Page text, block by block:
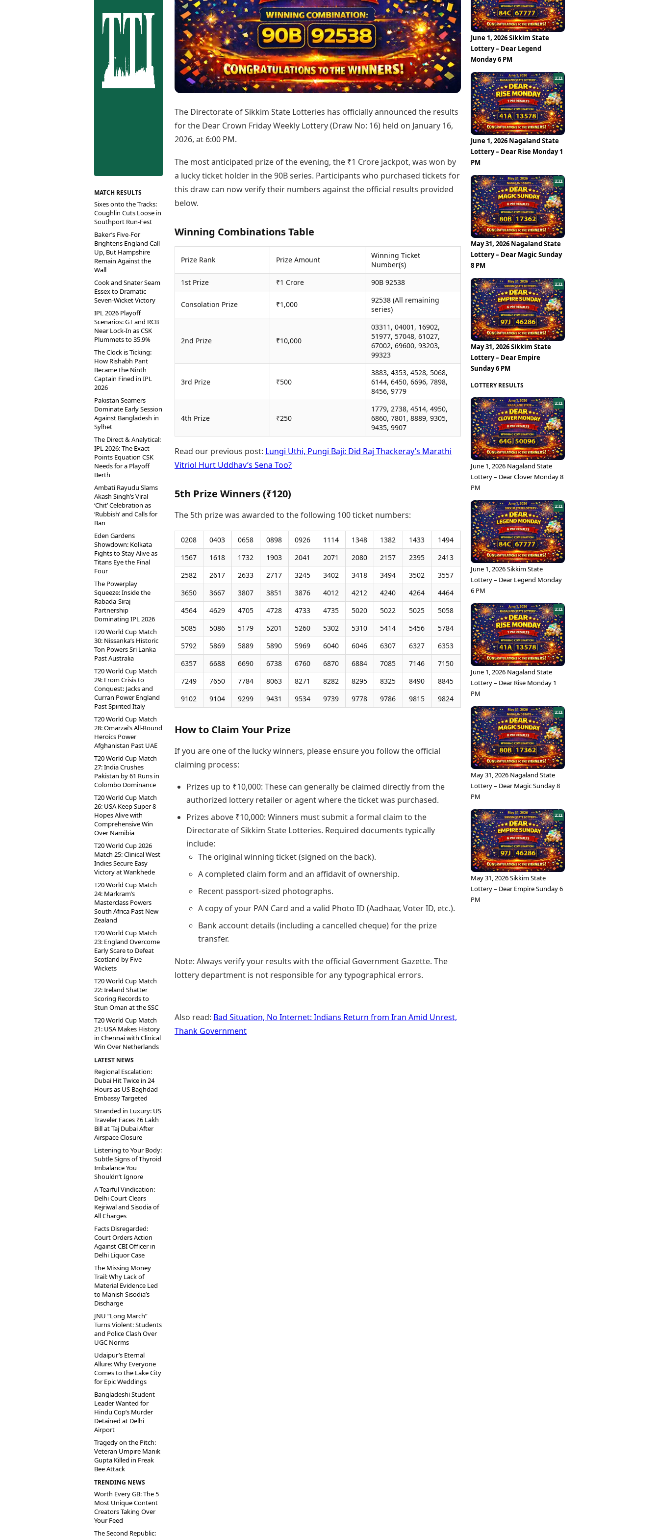
Coimbatore
Cuttack
Dehradun
Erode
Kanpur
Kochi
Kohima
Kolhapur
Prayagraj
Puducherry
Pune
Raipur
Vijayawada
Visakhapatnam
Photos
Web Stories
Best Telugu Movies
Best Malayalam Movies
Best Kannada Movies
Top Netflix Movies
Finance
Digital Assets
Markets & Macro
Teen Patti
Indian Rummy
Ludo
Jhandi Munda
Market Rates
Gold Rates Today
Platinum Rates Today
Silver Rates Today
Today's Panchang
Free Janam Kundli
Yearly Predictions 2026
Gemstone Guide
Astro-Vastu for Home
Rudraksha Consultation
Marriage Matching
Career & Finance
Newspaper Subscription
Archives
Times Events
Education
Study Abroad
Education News
Videos
Careers
Learning with TOI
MATCH RESULTS
Sixes onto the Tracks:
Coughlin Cuts Loose in
Southport Run-Fest
Baker’s Five-For
Brightens England Call-
Up, But Hampshire
Remain Against the
Wall
Cook and Snater Seam
Essex to Dramatic
Seven-Wicket Victory
IPL 2026 Playoff
Scenarios: GT and RCB
Near Lock-In as CSK
Plummets to 35.9%
The Clock is Ticking:
How Rishabh Pant
Became the Ninth
Captain Fined in IPL
2026
Pakistan Seamers
Dominate Early Session
Against Bangladesh in
Sylhet
The Direct & Analytical:
IPL 2026: The Exact
Points Equation CSK
Needs for a Playoff
Berth
Ambati Rayudu Slams
Akash Singh’s Viral
‘Chit’ Celebration as
‘Rubbish’ and Calls for
Ban
Eden Gardens
Showdown: Kolkata
Fights to Stay Alive as
Titans Eye the Final
Four
The Powerplay
Squeeze: Inside the
Rabada-Siraj
Partnership
Dominating IPL 2026
T20 World Cup Match
30: Nissanka’s Historic
Ton Powers Sri Lanka
Past Australia
T20 World Cup Match
29: From Crisis to
Conquest: Jacks and
Curran Power England
Past Spirited Italy
T20 World Cup Match
28: Omarzai’s All-Round
Heroics Power
Afghanistan Past UAE
T20 World Cup Match
27: India Crushes
Pakistan by 61 Runs in
Colombo Dominance
T20 World Cup Match
26: USA Keep Super 8
Hopes Alive with
Comprehensive Win
Over Namibia
T20 World Cup 2026
Match 25: Clinical West
Indies Secure Easy
Victory at Wankhede
T20 World Cup Match
24: Markram’s
Masterclass Powers
South Africa Past New
Zealand
T20 World Cup Match
23: England Overcome
Early Scare to Defeat
Scotland by Five
Wickets
T20 World Cup Match
22: Ireland Shatter
Scoring Records to
Stun Oman at the SSC
T20 World Cup Match
21: USA Makes History
in Chennai with Clinical
Win Over Netherlands
LATEST NEWS
Regional Escalation:
Dubai Hit Twice in 24
Hours as US Baghdad
Embassy Targeted
Stranded in Luxury: US
Traveler Faces ₹6 Lakh
Bill at Taj Dubai After
Airspace Closure
Listening to Your Body:
Subtle Signs of Thyroid
Imbalance You
Shouldn’t Ignore
A Tearful Vindication:
Delhi Court Clears
Kejriwal and Sisodia of
All Charges
Facts Disregarded:
Court Orders Action
Against CBI Officer in
Delhi Liquor Case
The Missing Money
Trail: Why Lack of
Material Evidence Led
to Manish Sisodia’s
Discharge
JNU “Long March”
Turns Violent: Students
and Police Clash Over
UGC Norms
Udaipur’s Eternal
Allure: Why Everyone
Comes to the Lake City
for Epic Weddings
Bangladeshi Student
Leader Wanted for
Hindu Cop’s Murder
Detained at Delhi
Airport
Tragedy on the Pitch:
Veteran Umpire Manik
Gupta Killed in Freak
Bee Attack
TRENDING NEWS
Worth Every GB: The 5
Most Unique Content
Creators Taking Over
Your Feed
The Second Republic:
The Directorate of Sikkim State Lotteries has officially announced the results
for the Dear Crown Friday Weekly Lottery (Draw No: 16) held on January 16,
2026, at 6:00 PM.
The most anticipated prize of the evening, the ₹1 Crore jackpot, was won by
a lucky ticket holder in the 90B series. Participants who purchased tickets for
this draw can now verify their numbers against the official results provided
below.
Winning Combinations Table
Prize Rank Prize Amount
Winning Ticket
Number(s)
1st Prize
₹1 Crore 90B 92538
Consolation Prize ₹1,000
92538 (All remaining
series)
2nd Prize ₹10,000
03311, 04001, 16902,
51977, 57048, 61027,
67002, 69600, 93203,
99323
3rd Prize ₹500
3883, 4353, 4528, 5068,
6144, 6450, 6696, 7898,
8456, 9779
4th Prize ₹250
1779, 2738, 4514, 4950,
6860, 7801, 8889, 9305,
9435, 9907
Read our previous post: Lungi Uthi, Pungi Baji: Did Raj Thackeray’s Marathi
Vitriol Hurt Uddhav’s Sena Too?
5th Prize Winners (₹120)
The 5th prize was awarded to the following 100 ticket numbers:
0208 0403 0658 0898 0926 1114 1348 1382 1433
1494
1567
1618 1732 1903 2041 2071 2080 2157 2395
2413
2582
2617 2633 2717 3245 3402 3418 3494 3502
3557
3650
3667 3807 3851 3876 4012 4212 4240 4264
4464
4564
4629 4705 4728 4733 4735 5020 5022 5025
5058
5085
5086 5179 5201 5260 5302 5310 5414 5456
5784
5792
5869 5889 5890 5969 6040 6046 6307 6327
6353
6357
6688 6690 6738 6760 6870 6884 7085 7146
7150
7249
7650 7784 8063 8271 8282 8295 8325 8490
8845
9102
9104 9299 9431 9534 9739 9778 9786 9815 9824
How to Claim Your Prize
If you are one of the lucky winners, please ensure you follow the official
claiming process:
Prizes up to ₹10,000: These can generally be claimed directly from the
authorized lottery retailer or agent where the ticket was purchased.
Prizes above ₹10,000: Winners must submit a formal claim to the
Directorate of Sikkim State Lotteries. Required documents typically
include:
The original winning ticket (signed on the back).
A completed claim form and an affidavit of ownership.
Recent passport-sized photographs.
A copy of your PAN Card and a valid Photo ID (Aadhaar, Voter ID, etc.).
Bank account details (including a cancelled cheque) for the prize
transfer.
Note: Always verify your results with the official Government Gazette. The
lottery department is not responsible for any typographical errors.
Also read: Bad Situation, No Internet: Indians Return from Iran Amid Unrest,
Thank Government
June 1, 2026 Sikkim State
Lottery – Dear Legend
Monday 6 PM
June 1, 2026 Nagaland State
Lottery – Dear Rise Monday 1
PM
May 31, 2026 Nagaland State
Lottery – Dear Magic Sunday
8 PM
May 31, 2026 Sikkim State
Lottery – Dear Empire
Sunday 6 PM
LOTTERY RESULTS
June 1, 2026 Nagaland State
Lottery – Dear Clover Monday 8
PM
June 1, 2026 Sikkim State
Lottery – Dear Legend Monday
6 PM
June 1, 2026 Nagaland State
Lottery – Dear Rise Monday 1
PM
May 31, 2026 Nagaland State
Lottery – Dear Magic Sunday 8
PM
May 31, 2026 Sikkim State
Lottery – Dear Empire Sunday 6
PM